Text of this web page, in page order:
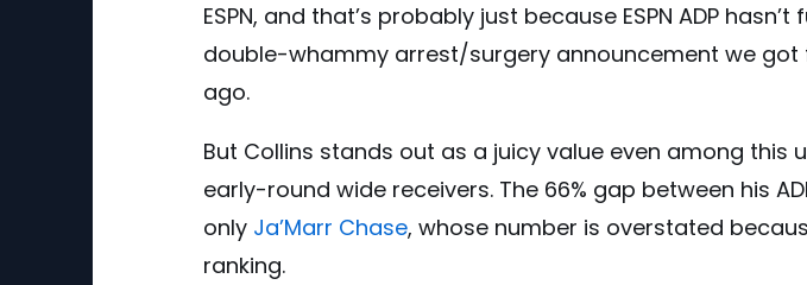
ESPN, and that’s probably just because ESPN ADP
double-whammy arrest/surgery announcement we got
ago.
But Collins stands out as a juicy value even among this
early-round wide receivers. The 66% gap between his
only Ja’Marr Chase, whose number is overstated
ranking.